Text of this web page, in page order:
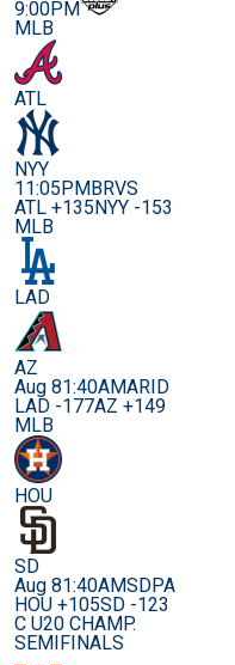
9:00PM
MLB
ATL
NYY
11:05PMBRVS
ATL +135NYY -153
MLB
LAD
AZ
Aug 81:40AMARID
LAD -177AZ +149
MLB
HOU
SD
Aug 81:40AMSDPA
HOU +105SD -123
C U20 CHAMP.
SEMIFINALS